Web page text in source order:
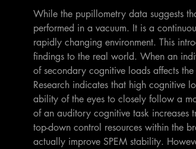
While the pupillometry data suggests
performed in a vacuum. It is a
rapidly changing environment. This
findings to the real world. When an
of secondary cognitive loads affects
Research indicates that high cognitive
ability of the eyes to closely follow a
of an auditory cognitive task increases
top-down control resources within the
actually improve SPEM stability.